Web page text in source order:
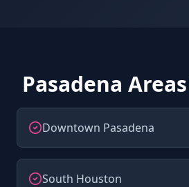
Pasadena
Downtown Pasadena
South Houston